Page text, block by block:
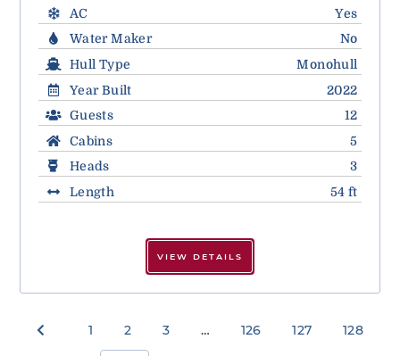
AC
Yes
Water Maker
No
Hull Type
Monohull
Year Built
2022
Guests
12
Cabins
5
Heads
3
Length
54 ft
VIEW DETAILS
1 2 3 … 126 127 128